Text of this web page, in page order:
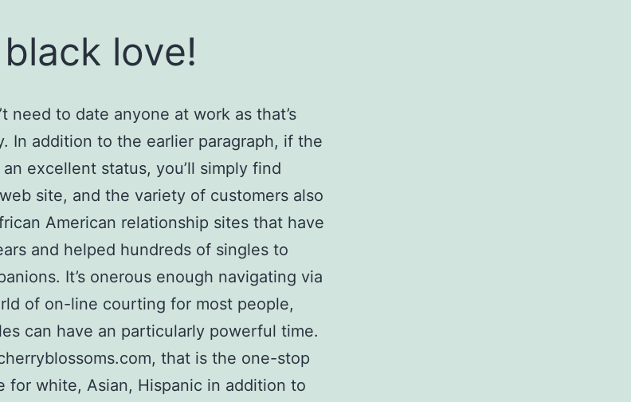
love!
need to date anyone at work as that’s
In addition to the earlier paragraph, if the
excellent status, you’ll simply find
site, and the variety of customers also
American relationship sites that have
and helped hundreds of singles to
It’s onerous enough navigating via
of on-line courting for most people,
can have an particularly powerful time.
that is the one-stop
for white, Asian, Hispanic in addition to